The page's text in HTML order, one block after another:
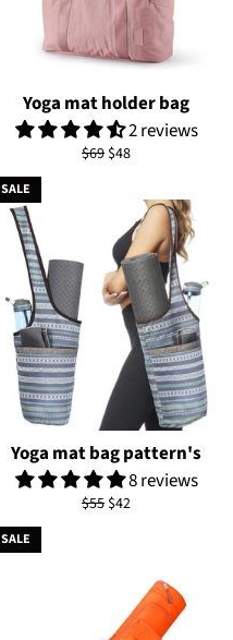
Yoga mat holder bag
2 reviews
Regular
$69 Sale
$48
Yoga mat bag pattern's
8 reviews
Regular
$55 Sale
$42
SALE
SALE